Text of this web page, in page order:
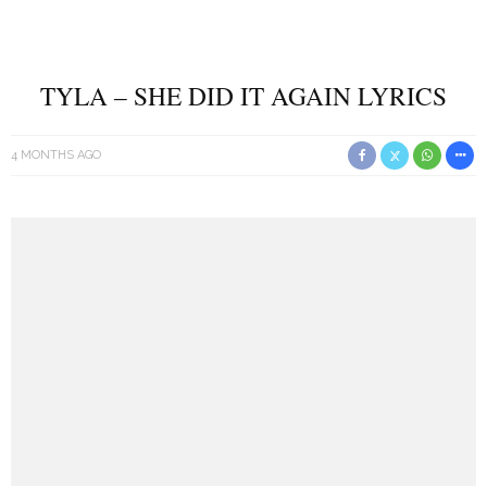
TYLA – SHE DID IT AGAIN LYRICS
4 MONTHS AGO